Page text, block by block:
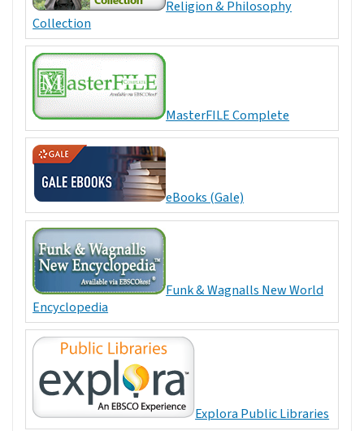
Religion & Philosophy
Collection
MasterFILE Complete
eBooks (Gale)
Funk & Wagnalls New World
Encyclopedia
Explora Public Libraries